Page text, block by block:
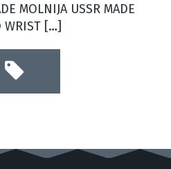
MOLNIJA USSR MADE
WRIST […]